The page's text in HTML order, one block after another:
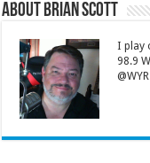
About Brian Scott
I play
98.9